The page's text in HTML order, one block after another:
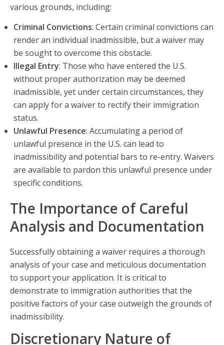
various grounds, including:
Criminal Convictions: Certain criminal convictions can
render an individual inadmissible, but a waiver may
be sought to overcome this obstacle.
Illegal Entry: Those who have entered the U.S.
without proper authorization may be deemed
inadmissible, yet under certain circumstances, they
can apply for a waiver to rectify their immigration
status.
Unlawful Presence: Accumulating a period of
unlawful presence in the U.S. can lead to
inadmissibility and potential bars to re-entry. Waivers
are available to pardon this unlawful presence under
specific conditions.
The Importance of Careful
Analysis and Documentation
Successfully obtaining a waiver requires a thorough
analysis of your case and meticulous documentation
to support your application. It is critical to
demonstrate to immigration authorities that the
positive factors of your case outweigh the grounds of
inadmissibility.
Discretionary Nature of